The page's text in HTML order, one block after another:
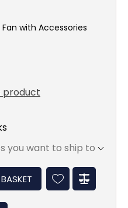
with Accessories
product
you want to ship to